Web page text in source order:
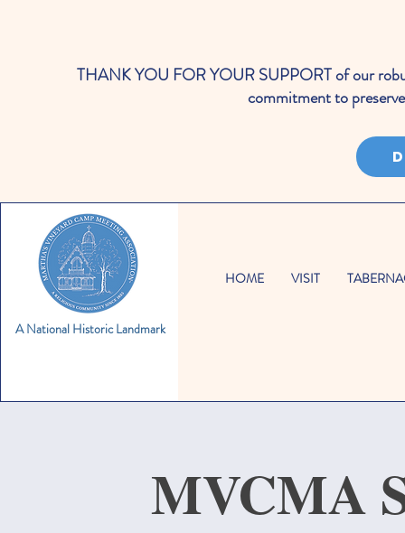
THANK YOU FOR YOUR SUPPORT of our
commitment to
A National Historic Landmark
HOME VISIT
MVCMA